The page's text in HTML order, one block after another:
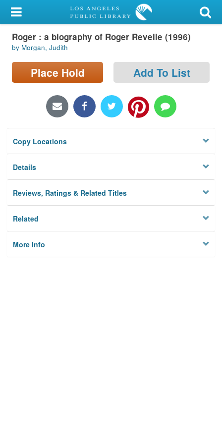
My Account
Library Card
Sign In
Locations/Hours (external
Privacy
Roger : a biography of Roger Revelle (1996)
by Morgan, Judith
Place Hold Add To List
Copy Locations
Details
Reviews, Ratings & Related Titles
Related
More Info